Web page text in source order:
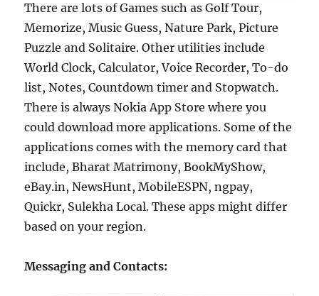
There are lots of Games such as Golf Tour,
Memorize, Music Guess, Nature Park, Picture
Puzzle and Solitaire. Other utilities include
World Clock, Calculator, Voice Recorder, To-do
list, Notes, Countdown timer and Stopwatch.
There is always Nokia App Store where you
could download more applications. Some of the
applications comes with the memory card that
include, Bharat Matrimony, BookMyShow,
eBay.in, NewsHunt, MobileESPN, ngpay,
Quickr, Sulekha Local. These apps might differ
based on your region.
Messaging and Contacts: